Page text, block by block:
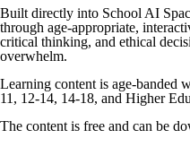
Built directly into School AI
through age-appropriate,
critical thinking, and ethical
overwhelm.
Learning content is age-banded
11, 12-14, 14-18, and Higher
The content is free and can be